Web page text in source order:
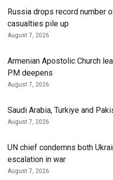
Russia drops record number
casualties pile up
August 7, 2026
Armenian Apostolic Church
PM deepens
August 7, 2026
Saudi Arabia, Turkiye and
August 7, 2026
UN chief condemns both
escalation in war
August 7, 2026